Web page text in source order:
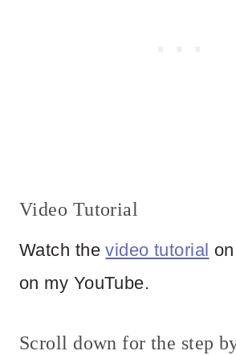
Video Tutorial
Watch thevideo tutorial
on my YouTube.
Scroll down for the step